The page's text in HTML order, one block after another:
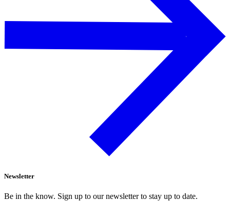
Newsletter
Be in the know. Sign up to our newsletter to stay up to date.